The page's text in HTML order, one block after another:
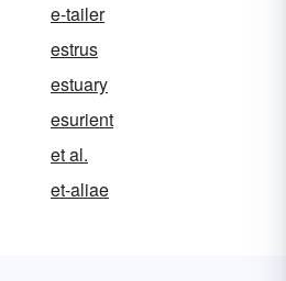
e-tailer
estrus
estuary
esurient
et al.
et-aliae